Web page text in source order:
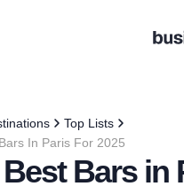
Top Lists
In Paris For 2025
Best Bars in